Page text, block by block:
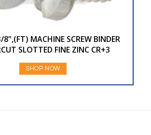
MACHINE SCREW BINDER
SLOTTED FINE ZINC CR+3
SHOP NOW